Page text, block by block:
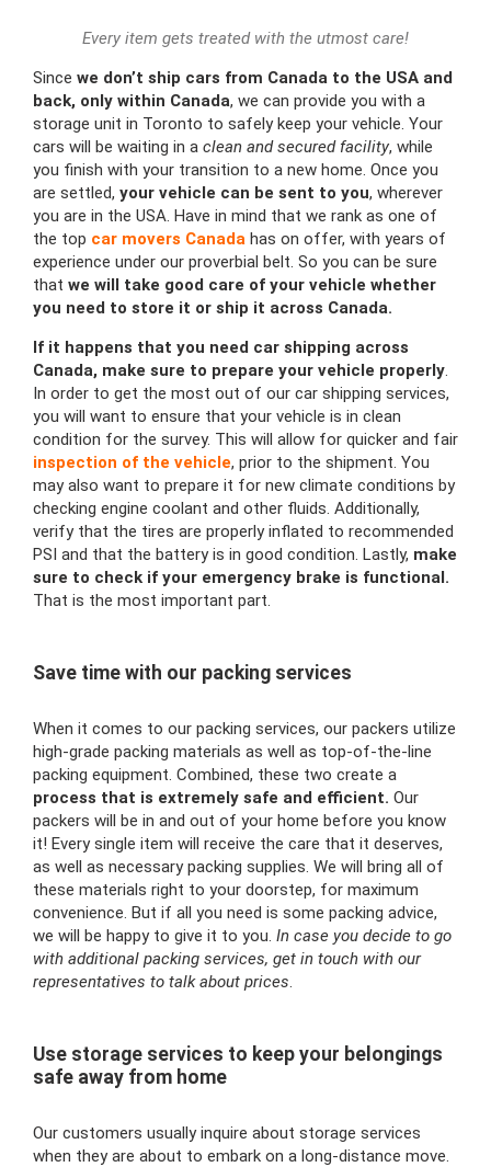
Every item gets treated with the utmost care!
Since we don’t ship cars from Canada to the USA and
back, only within Canada, we can provide you with a
storage unit in Toronto to safely keep your vehicle. Your
cars will be waiting in a clean and secured facility, while
you finish with your transition to a new home. Once you
are settled, your vehicle can be sent to you, wherever
you are in the USA. Have in mind that we rank as one of
the top car movers Canada has on offer, with years of
experience under our proverbial belt. So you can be sure
that we will take good care of your vehicle whether
you need to store it or ship it across Canada.
If it happens that you need car shipping across
Canada, make sure to prepare your vehicle properly.
In order to get the most out of our car shipping services,
you will want to ensure that your vehicle is in clean
condition for the survey. This will allow for quicker and fair
inspection of the vehicle, prior to the shipment. You
may also want to prepare it for new climate conditions by
checking engine coolant and other fluids. Additionally,
verify that the tires are properly inflated to recommended
PSI and that the battery is in good condition. Lastly, make
sure to check if your emergency brake is functional.
That is the most important part.
Save time with our packing services
When it comes to our packing services, our packers utilize
high-grade packing materials as well as top-of-the-line
packing equipment. Combined, these two create a
process that is extremely safe and efficient. Our
packers will be in and out of your home before you know
it! Every single item will receive the care that it deserves,
as well as necessary packing supplies. We will bring all of
these materials right to your doorstep, for maximum
convenience. But if all you need is some packing advice,
we will be happy to give it to you. In case you decide to go
with additional packing services, get in touch with our
representatives to talk about prices.
Use storage services to keep your belongings
safe away from home
Our customers usually inquire about storage services
when they are about to embark on a long-distance move.